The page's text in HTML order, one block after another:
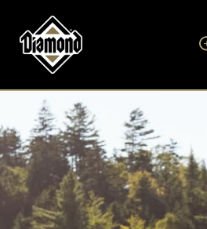
FOR DOGS
FOR CATS
WHAT'S IN THE BAG